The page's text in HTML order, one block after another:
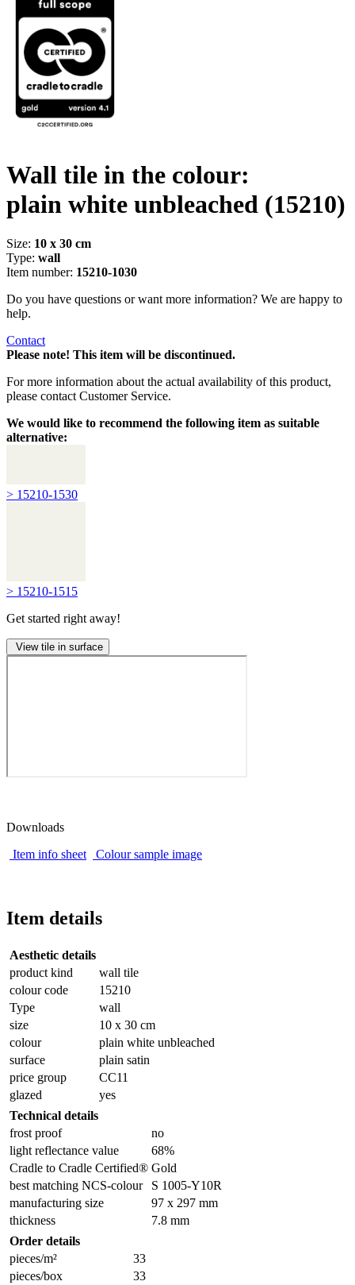
Wall tile in the colour:
plain white unbleached (15210)
Size: 10 x 30 cm
Type: wall
Item number: 15210-1030
Do you have questions or want more information? We are happy to
help.
Contact
Please note! This item will be discontinued.
For more information about the actual availability of this product,
please contact Customer Service.
We would like to recommend the following item as suitable
alternative:
> 15210-1530
> 15210-1515
Get started right away!
View tile in surface
Downloads
Item info sheet
Colour sample image
Item details
Aesthetic details
product kind
wall tile
colour code
15210
Type
wall
size
10 x 30 cm
colour
plain white unbleached
surface
plain satin
price group
CC11
glazed
yes
Technical details
frost proof
no
light reflectance value
68%
Cradle to Cradle Certified® Gold
best matching NCS-colour
S 1005-Y10R
manufacturing size
97 x 297 mm
thickness
7.8 mm
Order details
pieces/m²
33
pieces/box
33